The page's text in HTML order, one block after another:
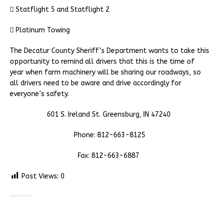
 Statflight 5 and Statflight 2
 Platinum Towing
The Decatur County Sheriff’s Department wants to take this
opportunity to remind all drivers that this is the time of
year when farm machinery will be sharing our roadways, so
all drivers need to be aware and drive accordingly for
everyone’s safety.
601 S. Ireland St. Greensburg, IN 47240
Phone: 812-663-8125
Fax: 812-663-6887
Post Views: 0